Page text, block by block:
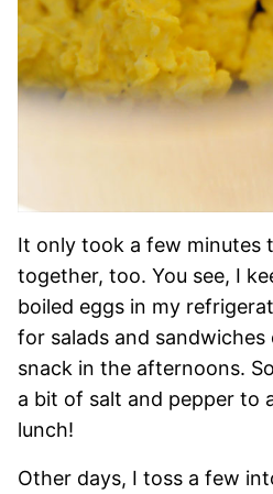
It only took a few minutes
together, too. You see, I
boiled eggs in my
for salads and
snack in the afternoons.
a bit of salt and pepper to
lunch!
Other days, I toss a few